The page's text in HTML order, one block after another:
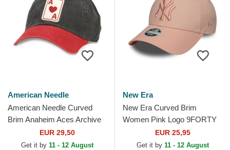
American Needle
American Needle Curved
Brim Anaheim Aces Archive
Navy Blue and Red
Adjustable Cap
EUR 29,50
Get it by 11 - 12 August
New Era
New Era Curved Brim
Women Pink Logo 9FORTY
League Essential New York
Yankees MLB Pink
EUR 25,95
Get it by 11 - 12 August